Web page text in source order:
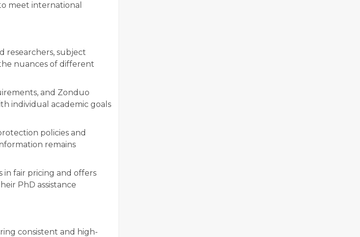
meet international
researchers, subject
nuances of different
and Zonduo
individual academic goals
policies and
remains
in fair pricing and offers
PhD assistance
consistent and high-